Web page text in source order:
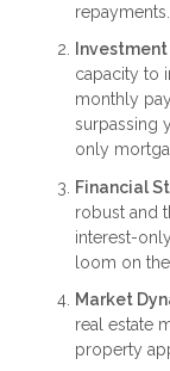
repayments.
capacity to
monthly
surpassing
only
Financial
robust and
interest-
loom on
Market
real estate
property